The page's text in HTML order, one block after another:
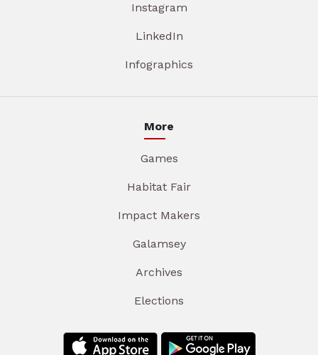
Instagram
LinkedIn
Infographics
More
Games
Habitat Fair
Impact Makers
Galamsey
Archives
Elections